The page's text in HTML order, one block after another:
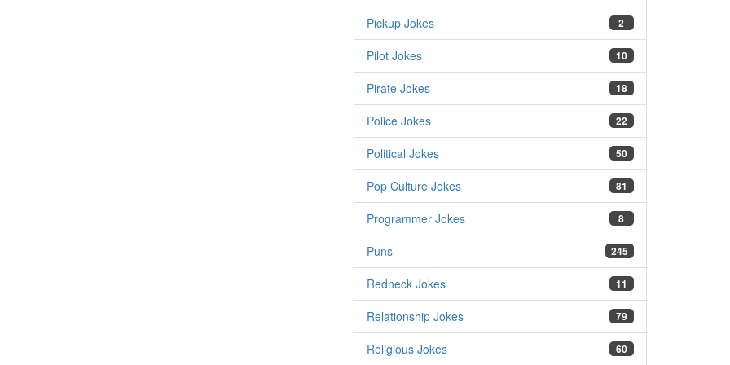
2
Pickup Jokes
10
Pilot Jokes
18
Pirate Jokes
22
Police Jokes
50
Political Jokes
81
Pop Culture Jokes
8
Programmer Jokes
245
Puns
11
Redneck Jokes
79
Relationship Jokes
60
Religious Jokes